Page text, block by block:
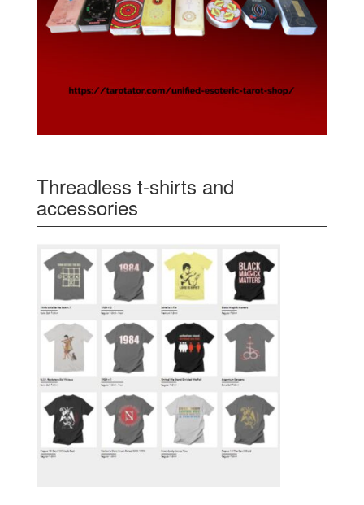
Threadless t-shirts and
accessories